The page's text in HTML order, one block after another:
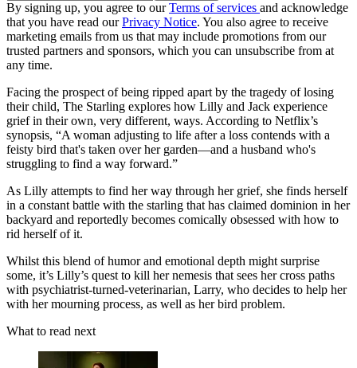
By signing up, you agree to ourTerms of services and acknowledge
that you have read ourPrivacy Notice. You also agree to receive
marketing emails from us that may include promotions from our
trusted partners and sponsors, which you can unsubscribe from at
any time.
Facing the prospect of being ripped apart by the tragedy of losing
their child, The Starling explores how Lilly and Jack experience
grief in their own, very different, ways. According to Netflix’s
synopsis, “A woman adjusting to life after a loss contends with a
feisty bird that's taken over her garden—and a husband who's
struggling to find a way forward.”
As Lilly attempts to find her way through her grief, she finds herself
in a constant battle with the starling that has claimed dominion in her
backyard and reportedly becomes comically obsessed with how to
rid herself of it.
Whilst this blend of humor and emotional depth might surprise
some, it’s Lilly’s quest to kill her nemesis that sees her cross paths
with psychiatrist-turned-veterinarian, Larry, who decides to help her
with her mourning process, as well as her bird problem.
What to read next